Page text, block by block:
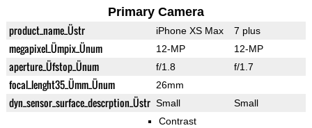
Primary Camera
product_name_Üstr iPhone XS Max 7 plus
megapixel_Ümpix_Ünum 12-MP 12-MP
aperture_Üfstop_Ünum f/1.8 f/1.7
focal_lenght35_Ümm_Ünum 26mm
dyn_sensor_surface_descrption_Üstr Small Small
Contrast